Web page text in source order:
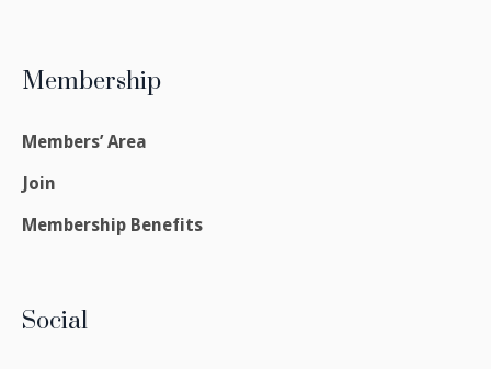
Membership
Members’ Area
Join
Membership Benefits
Social